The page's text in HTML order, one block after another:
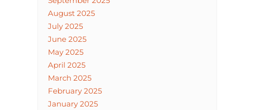
August 2025
July 2025
June 2025
May 2025
April 2025
March 2025
February 2025
January 2025